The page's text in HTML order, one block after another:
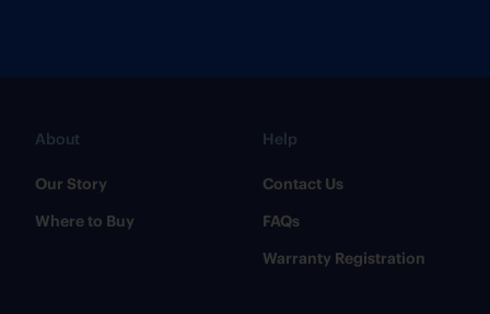
About
Our Story
Where to Buy
Help
Contact Us
FAQs
Warranty Registration